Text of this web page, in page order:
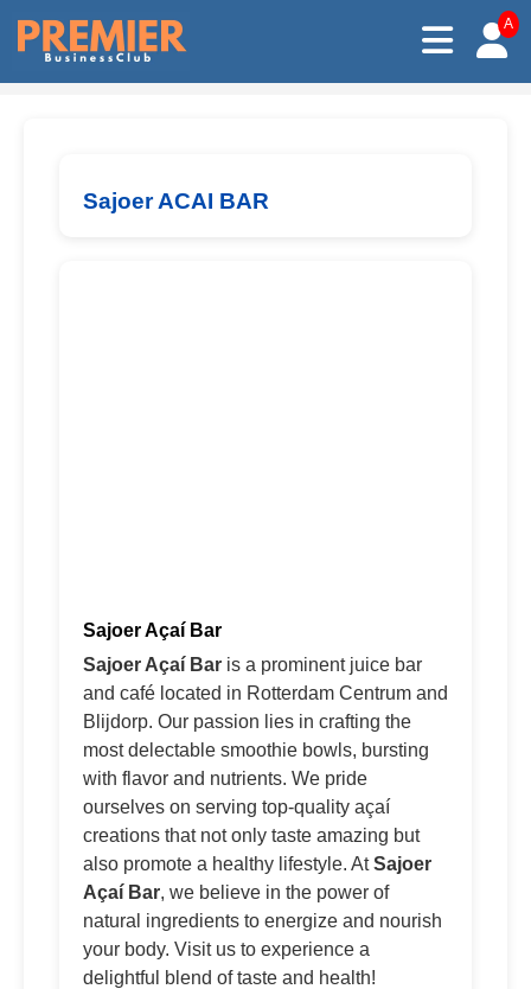
A
Sajoer ACAI BAR
Sajoer Açaí Bar
Sajoer Açaí Bar is a prominent juice bar
and café located in Rotterdam Centrum and
Blijdorp. Our passion lies in crafting the
most delectable smoothie bowls, bursting
with flavor and nutrients. We pride
ourselves on serving top-quality açaí
creations that not only taste amazing but
also promote a healthy lifestyle. AtSajoer
Açaí Bar, we believe in the power of
natural ingredients to energize and nourish
your body. Visit us to experience a
delightful blend of taste and health!